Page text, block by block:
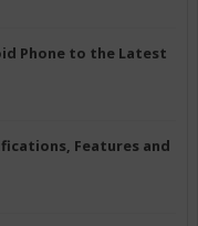
Phone to the Latest
Features and